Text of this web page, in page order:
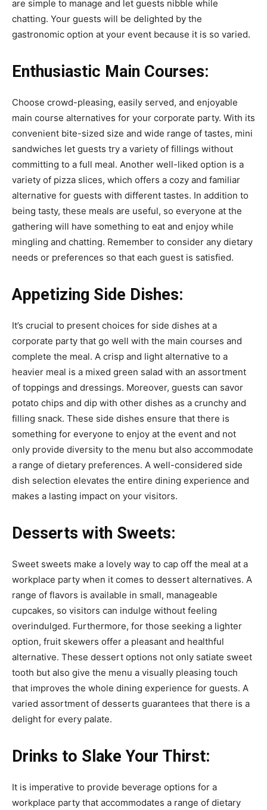
are simple to manage and let guests nibble while
chatting. Your guests will be delighted by the
gastronomic option at your event because it is so varied.
Enthusiastic Main Courses:
Choose crowd-pleasing, easily served, and enjoyable
main course alternatives for your corporate party. With its
convenient bite-sized size and wide range of tastes, mini
sandwiches let guests try a variety of fillings without
committing to a full meal. Another well-liked option is a
variety of pizza slices, which offers a cozy and familiar
alternative for guests with different tastes. In addition to
being tasty, these meals are useful, so everyone at the
gathering will have something to eat and enjoy while
mingling and chatting. Remember to consider any dietary
needs or preferences so that each guest is satisfied.
Appetizing Side Dishes:
It’s crucial to present choices for side dishes at a
corporate party that go well with the main courses and
complete the meal. A crisp and light alternative to a
heavier meal is a mixed green salad with an assortment
of toppings and dressings. Moreover, guests can savor
potato chips and dip with other dishes as a crunchy and
filling snack. These side dishes ensure that there is
something for everyone to enjoy at the event and not
only provide diversity to the menu but also accommodate
a range of dietary preferences. A well-considered side
dish selection elevates the entire dining experience and
makes a lasting impact on your visitors.
Desserts with Sweets:
Sweet sweets make a lovely way to cap off the meal at a
workplace party when it comes to dessert alternatives. A
range of flavors is available in small, manageable
cupcakes, so visitors can indulge without feeling
overindulged. Furthermore, for those seeking a lighter
option, fruit skewers offer a pleasant and healthful
alternative. These dessert options not only satiate sweet
tooth but also give the menu a visually pleasing touch
that improves the whole dining experience for guests. A
varied assortment of desserts guarantees that there is a
delight for every palate.
Drinks to Slake Your Thirst:
It is imperative to provide beverage options for a
workplace party that accommodates a range of dietary